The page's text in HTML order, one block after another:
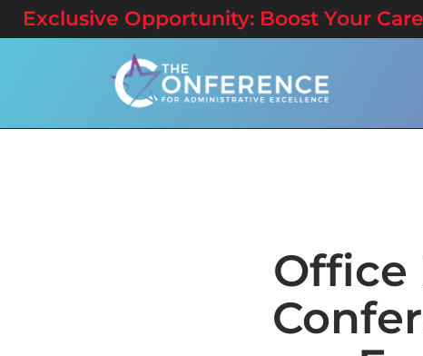
Exclusive Opportunity: Boost Your
Office